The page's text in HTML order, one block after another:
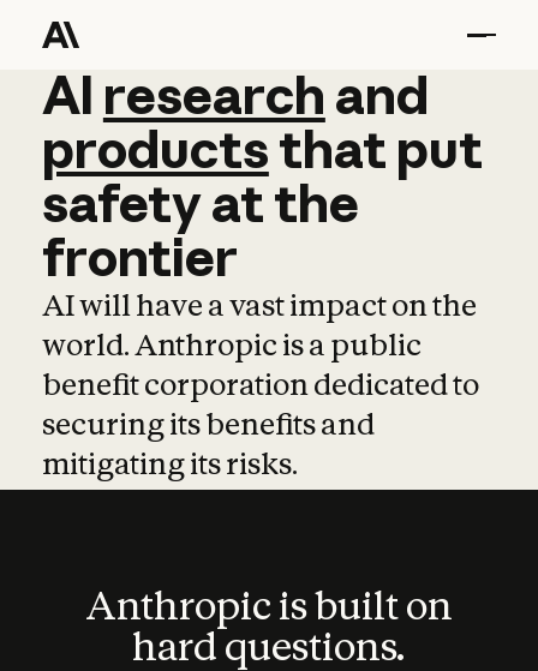
AI research and
AI research and
productsthat put
safetyatthe
frontier
AI will have a vast impact on the
world. Anthropic is a public
benefit corporation dedicated to
securing its benefits and
mitigating its risks.
Anthropic is built on
hard questions.